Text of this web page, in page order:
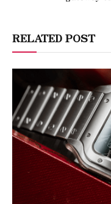
RELATED POST